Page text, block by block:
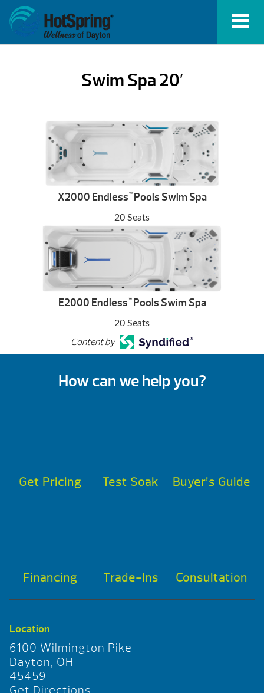
Swim Spa 20′
X2000 Endless ™Pools Swim Spa
20 Seats
E2000 Endless ™Pools Swim Spa
20 Seats
Content by
How can we help you?
Get Pricing Test Soak Buyer’s Guide
Financing Trade-Ins Consultation
Location
6100 Wilmington Pike
Dayton, OH
45459